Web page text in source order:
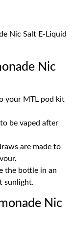
Nic Salt E-Liquid
Nic
your MTL pod kit
be vaped after
are made to
the bottle in an
sunlight.
Nic